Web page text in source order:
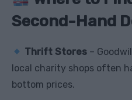
Second-Hand
Thrift Stores –
local charity shops often
bottom prices.